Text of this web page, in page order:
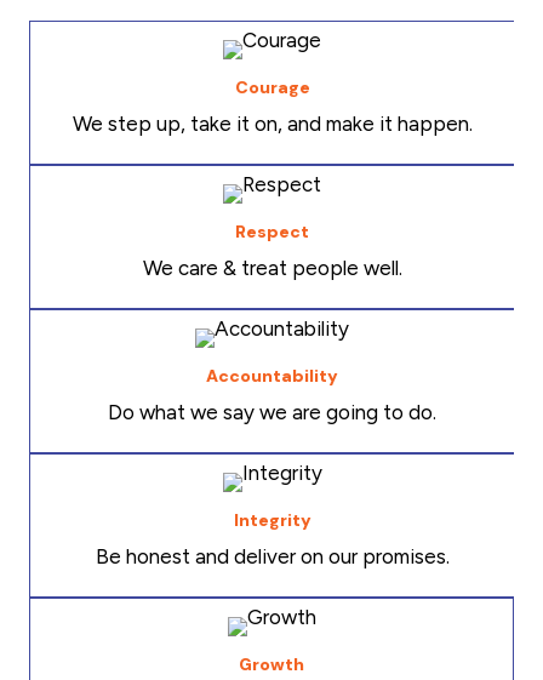
Courage
We step up, take it on, and make it happen.
Respect
We care & treat people well.
Accountability
Do what we say we are going to do.
Integrity
Be honest and deliver on our promises.
Growth